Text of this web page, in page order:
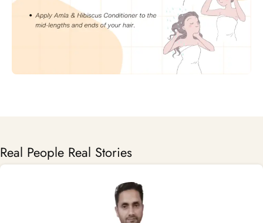
Real People Real Stories